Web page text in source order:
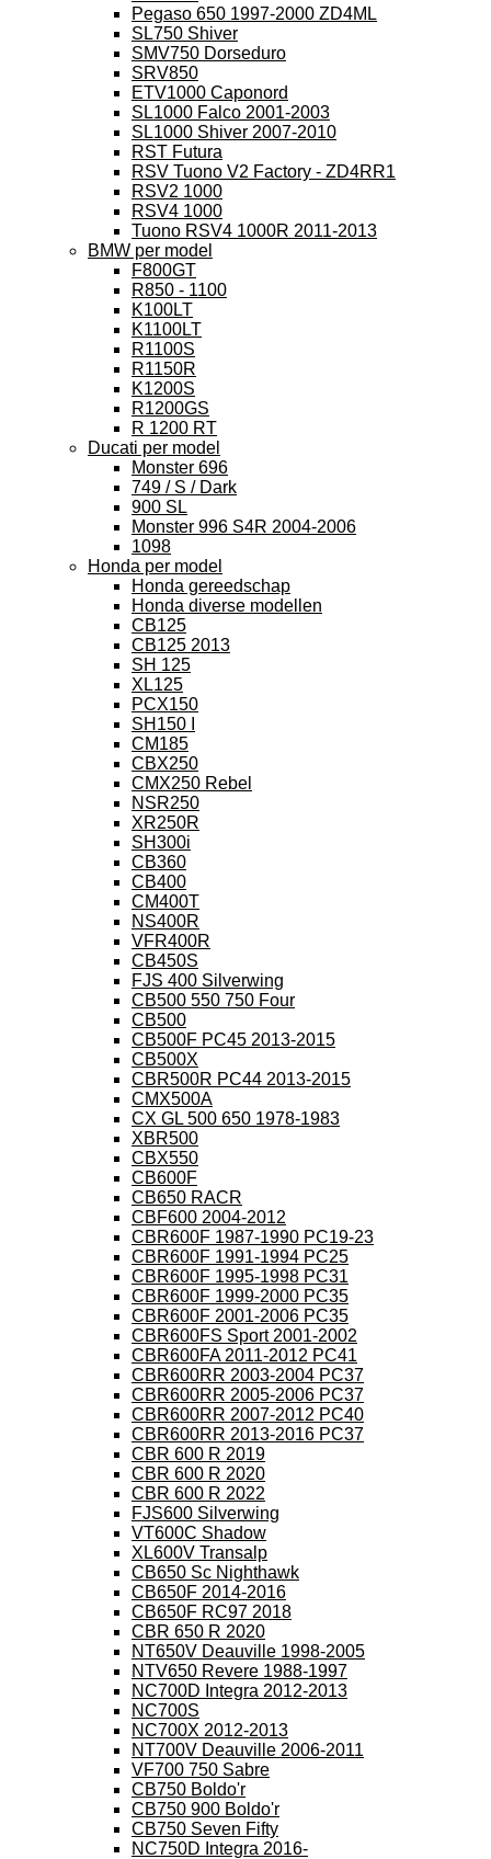
Pegaso 650 1997-2000 ZD4ML
SL750 Shiver
SMV750 Dorseduro
SRV850
ETV1000 Caponord
SL1000 Falco 2001-2003
SL1000 Shiver 2007-2010
RST Futura
RSV Tuono V2 Factory - ZD4RR1
RSV2 1000
RSV4 1000
Tuono RSV4 1000R 2011-2013
BMW per model
F800GT
R850 - 1100
K100LT
K1100LT
R1100S
R1150R
K1200S
R1200GS
R 1200 RT
Ducati per model
Monster 696
749 / S / Dark
900 SL
Monster 996 S4R 2004-2006
1098
Honda per model
Honda gereedschap
Honda diverse modellen
CB125
CB125 2013
SH 125
XL125
PCX150
SH150 I
CM185
CBX250
CMX250 Rebel
NSR250
XR250R
SH300i
CB360
CB400
CM400T
NS400R
VFR400R
CB450S
FJS 400 Silverwing
CB500 550 750 Four
CB500
CB500F PC45 2013-2015
CB500X
CBR500R PC44 2013-2015
CMX500A
CX GL 500 650 1978-1983
XBR500
CBX550
CB600F
CB650 RACR
CBF600 2004-2012
CBR600F 1987-1990 PC19-23
CBR600F 1991-1994 PC25
CBR600F 1995-1998 PC31
CBR600F 1999-2000 PC35
CBR600F 2001-2006 PC35
CBR600FS Sport 2001-2002
CBR600FA 2011-2012 PC41
CBR600RR 2003-2004 PC37
CBR600RR 2005-2006 PC37
CBR600RR 2007-2012 PC40
CBR600RR 2013-2016 PC37
CBR 600 R 2019
CBR 600 R 2020
CBR 600 R 2022
FJS600 Silverwing
VT600C Shadow
XL600V Transalp
CB650 Sc Nighthawk
CB650F 2014-2016
CB650F RC97 2018
CBR 650 R 2020
NT650V Deauville 1998-2005
NTV650 Revere 1988-1997
NC700D Integra 2012-2013
NC700S
NC700X 2012-2013
NT700V Deauville 2006-2011
VF700 750 Sabre
CB750 Boldo'r
CB750 900 Boldo'r
CB750 Seven Fifty
NC750D Integra 2016-